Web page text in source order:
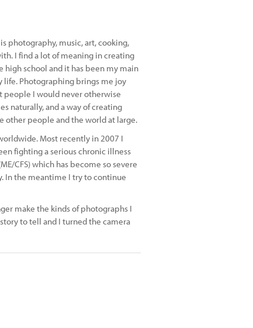
photography, music, art, cooking,
I find a lot of meaning in creating
school and it has been my main
life. Photographing brings me joy
people I would never otherwise
naturally, and a way of creating
other people and the world at large.
Most recently in 2007 I
fighting a serious chronic illness
CFS) which has become so severe
In the meantime I try to continue
make the kinds of photographs I
to tell and I turned the camera